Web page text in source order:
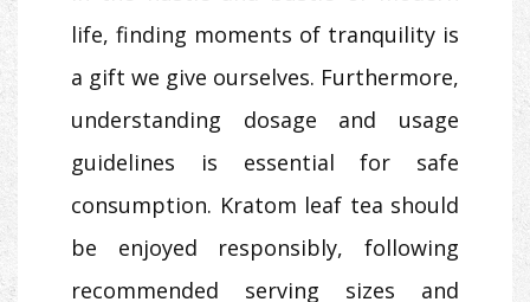
life, finding moments of tranquility is
a gift we give ourselves. Furthermore,
understanding dosage and usage
guidelines is essential for safe
consumption. Kratom leaf tea should
be enjoyed responsibly, following
recommended serving sizes and